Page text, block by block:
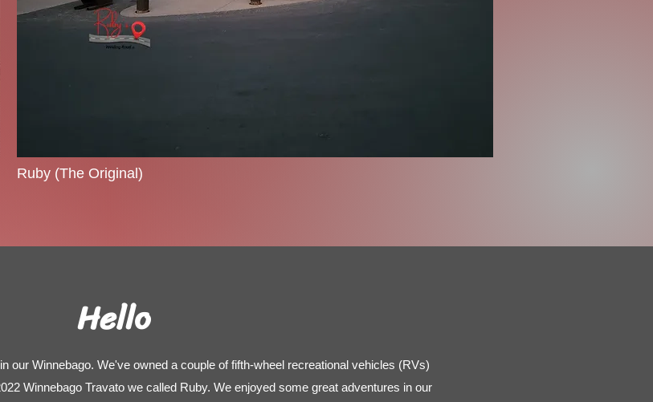
Ruby (The Original)
Hello
our Winnebago. We've owned a couple of fifth-wheel recreational vehicles (RVs)
Winnebago Travato we called Ruby. We enjoyed some great adventures in our